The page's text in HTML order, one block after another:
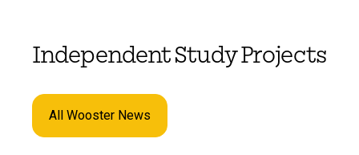
Independent Study Projects
All Wooster News